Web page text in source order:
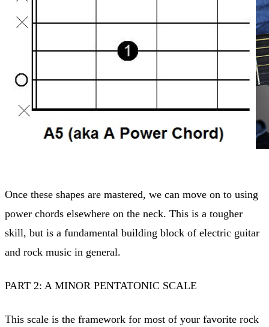
Once these shapes are mastered, we can move on to using
power chords elsewhere on the neck. This is a tougher
skill, but is a fundamental building block of electric guitar
and rock music in general.
PART 2: A MINOR PENTATONIC SCALE
This scale is the framework for most of your favorite rock